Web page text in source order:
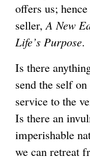
offers us;
seller,A New
Life’s Purpose.
Is there
send the self
service to the
Is there an
imperishable
we can retreat